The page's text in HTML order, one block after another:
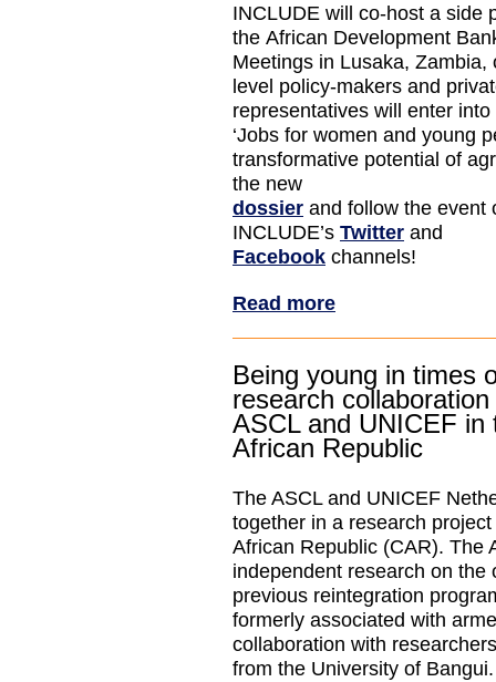
INCLUDE will co-host a side
the African Development
Meetings in Lusaka, Zambia,
level policy-makers and
representatives will enter
‘Jobs for women and young
transformative potential of
the new
dossier and follow the event
INCLUDE’s Twitter and
Facebook channels!
Read more
Being young in times
research
ASCL and UNICEF in
African Republic
The ASCL and UNICEF
together in a research
African Republic (CAR). The
independent research on the
previous reintegration
formerly associated with
collaboration with
from the University of